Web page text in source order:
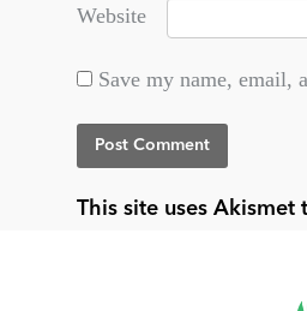
Website
Save my name, email,
This site uses Akismet